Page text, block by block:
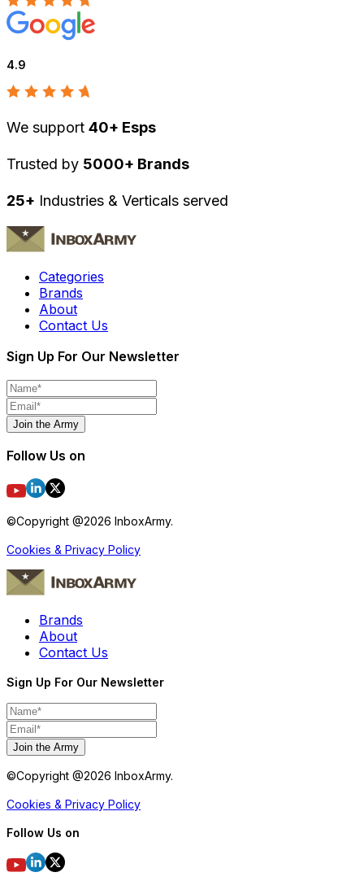
4.9
We support 40+ Esps
Trusted by 5000+ Brands
25+ Industries & Verticals served
Categories
Brands
About
Contact Us
Sign Up For Our Newsletter
Join the Army
Follow Us on
©Copyright @2026 InboxArmy.
Cookies & Privacy Policy
Brands
About
Contact Us
Sign Up For Our Newsletter
Join the Army
©Copyright @2026 InboxArmy.
Cookies & Privacy Policy
Follow Us on